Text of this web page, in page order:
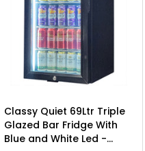
Classy Quiet 69Ltr Triple
Glazed Bar Fridge With
Blue and White Led -